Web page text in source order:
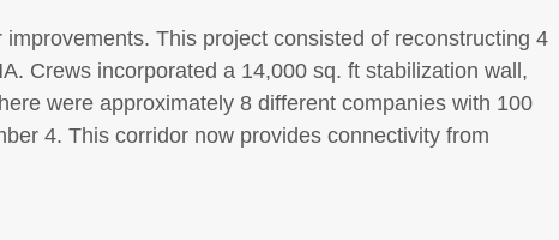
This project consisted of reconstructing 4
Crews incorporated a 14,000 sq. ft stabilization wall,
were approximately 8 different companies with 100
4. This corridor now provides connectivity from